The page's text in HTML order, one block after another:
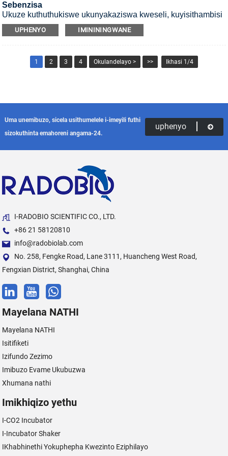
Sebenzisa
Ukuze kuthuthukiswe ukunyakaziswa kweseli, kuyisithambisi
se-CO2 esifakwa esikhumbeni se-UV.
UPHENYO IMINININGWANE
1 2 3 4 Okulandelayo > >> Ikhasi 1/4
Uma unemibuzo, sicela usithumelele i-imeyili futhi
sizokuthinta emahoreni angama-24.
uphenyo
I-RADOBIO SCIENTIFIC CO., LTD.
+86 21 58120810
info@radobiolab.com
No. 258, Fengke Road, Lane 3111, Huancheng West Road,
Fengxian District, Shanghai, China
Mayelana NATHI
Mayelana NATHI
Isitifiketi
Izifundo Zezimo
Imibuzo Evame Ukubuzwa
Xhumana nathi
Imikhiqizo yethu
I-CO2 Incubator
I-Incubator Shaker
IKhabhinethi Yokuphepha Kwezinto Eziphilayo